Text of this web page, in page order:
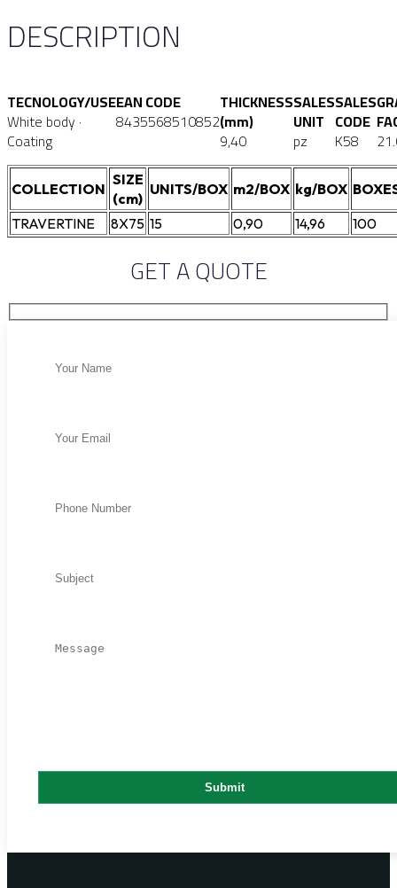
DESCRIPTION
TECNOLOGY/USE
White body ·
Coating
EAN CODE
8435568510852
THICKNESS
(mm)
9,40
SALES
UNIT
pz
SALES
CODE
K58
COLLECTION
SIZE
(cm)
UNITS/BOX m2/BOX kg/BOX
TRAVERTINE
8X75 15 0,90 14,96 100
GET A QUOTE